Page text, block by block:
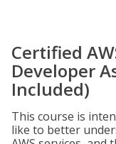
Certified
Developer
Included)
This course is
like to better